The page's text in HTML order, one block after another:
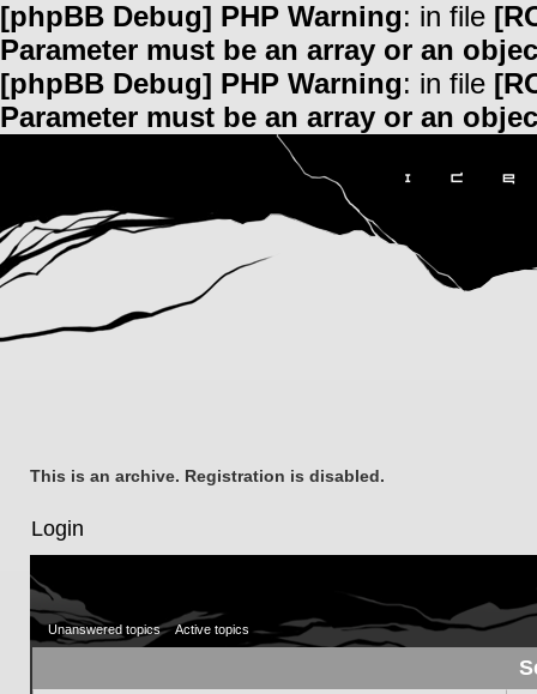
[phpBB Debug] PHP Warning: in file
Parameter must be an array or an
[phpBB Debug] PHP Warning: in file
Parameter must be an array or an
This is an archive. Registration is disabled.
Login
Unanswered topics Active topics